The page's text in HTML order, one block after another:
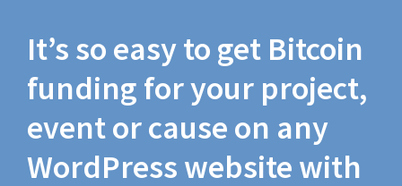
It’s so easy to get Bitcoin
funding for your project,
event or cause on any
WordPress website with